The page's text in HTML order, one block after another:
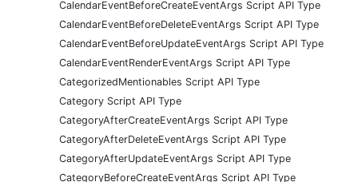
CalendarEventBeforeCreateEventArgs Script API Type
CalendarEventBeforeDeleteEventArgs Script API Type
CalendarEventBeforeUpdateEventArgs Script API Type
CalendarEventRenderEventArgs Script API Type
CategorizedMentionables Script API Type
Category Script API Type
CategoryAfterCreateEventArgs Script API Type
CategoryAfterDeleteEventArgs Script API Type
CategoryAfterUpdateEventArgs Script API Type
CategoryBeforeCreateEventArgs Script API Type